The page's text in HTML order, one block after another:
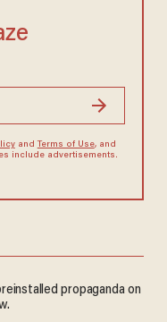
and Terms of Use, and
include advertisements.
propaganda on